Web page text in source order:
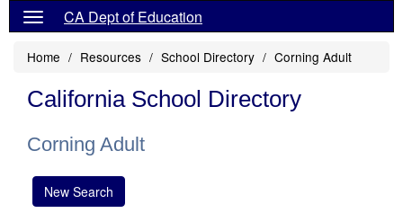
CA Dept of Education
Home Resources School Directory Corning Adult
California School Directory
Corning Adult
New Search